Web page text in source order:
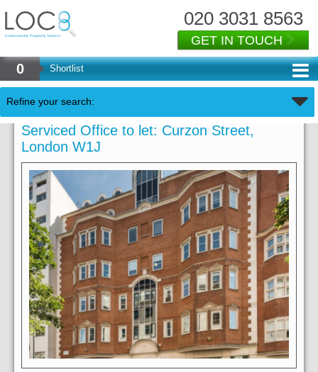
020 3031 8563
GET IN TOUCH
0 Shortlist
Refine your search:
Serviced Office to let: Curzon Street,
London W1J